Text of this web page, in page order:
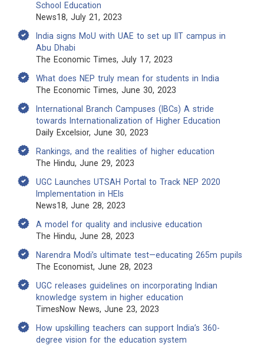
School Education
News18, July 21, 2023
India signs MoU with UAE to set up IIT campus in
Abu Dhabi
The Economic Times, July 17, 2023
What does NEP truly mean for students in India
The Economic Times, June 30, 2023
International Branch Campuses (IBCs) A stride
towards Internationalization of Higher Education
Daily Excelsior, June 30, 2023
Rankings, and the realities of higher education
The Hindu, June 29, 2023
UGC Launches UTSAH Portal to Track NEP 2020
Implementation in HEIs
News18, June 28, 2023
A model for quality and inclusive education
The Hindu, June 28, 2023
Narendra Modi’s ultimate test—educating 265m pupils
The Economist, June 28, 2023
UGC releases guidelines on incorporating Indian
knowledge system in higher education
TimesNow News, June 23, 2023
How upskilling teachers can support India’s 360-
degree vision for the education system